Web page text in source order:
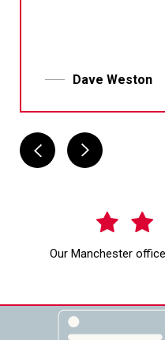
Dave Weston
Our Manchester